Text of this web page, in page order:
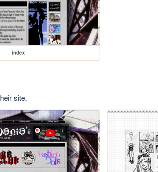
index
site.